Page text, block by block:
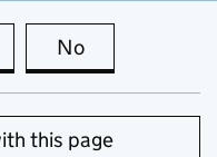
this page is useful
No
this page